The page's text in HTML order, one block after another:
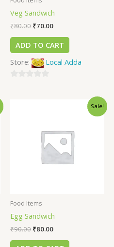
Veg Sandwich
₹80.00 ₹70.00
ADD TO CART
Store:
Local Adda
Sale!
Food Items
Egg Sandwich
₹90.00 ₹80.00